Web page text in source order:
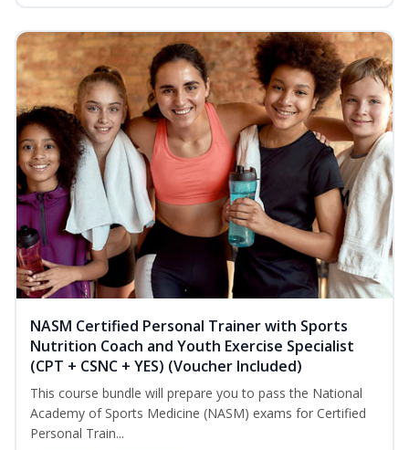
NASM Certified Personal Trainer with Sports
Nutrition Coach and Youth Exercise Specialist
(CPT + CSNC + YES) (Voucher Included)
This course bundle will prepare you to pass the National
Academy of Sports Medicine (NASM) exams for Certified
Personal Train...